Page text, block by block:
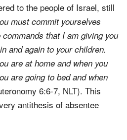
to the people of Israel, still
must commit yourselves
that I am giving you
and again to your children.
are at home and when you
are going to bed and when
6:6-7, NLT). This
antithesis of absentee